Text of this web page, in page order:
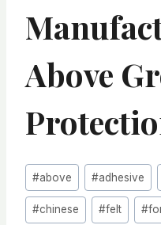
Above
Post
Tags:
#above #adhesive
#chinese #felt #